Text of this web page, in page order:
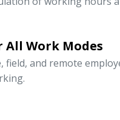
All Work Modes
field, and remote